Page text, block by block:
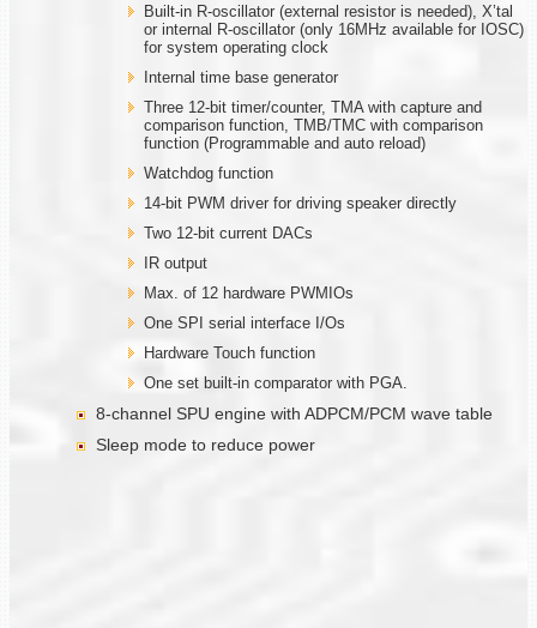
Built-in R-oscillator (external resistor is needed), X’tal
or internal R-oscillator (only 16MHz available for IOSC)
for system operating clock
Internal time base generator
Three 12-bit timer/counter, TMA with capture and
comparison function, TMB/TMC with comparison
function (Programmable and auto reload)
Watchdog function
14-bit PWM driver for driving speaker directly
Two 12-bit current DACs
IR output
Max. of 12 hardware PWMIOs
One SPI serial interface I/Os
Hardware Touch function
One set built-in comparator with PGA.
8-channel SPU engine with ADPCM/PCM wave table
Sleep mode to reduce power